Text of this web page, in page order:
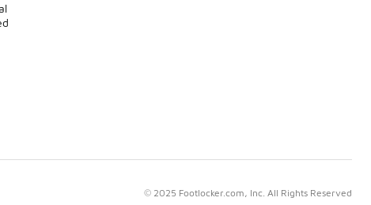
© 2025 Footlocker.com, Inc. All Rights Reserved